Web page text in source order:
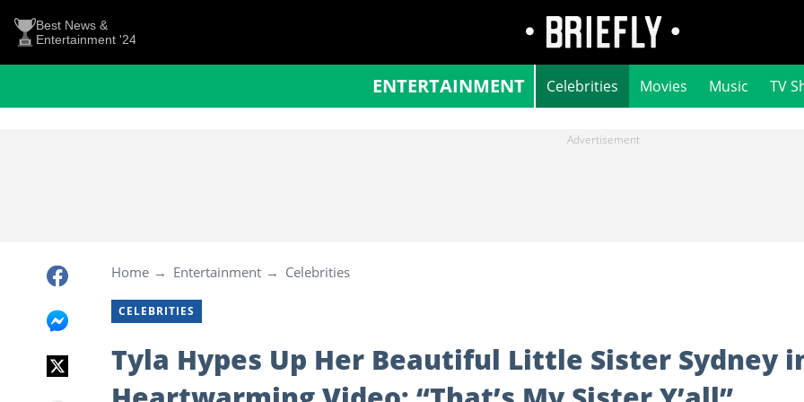
Best News &
Entertainment '24
ENTERTAINMENT Celebrities Movies Music TV
Home Entertainment Celebrities
CELEBRITIES
Tyla Hypes Up Her Beautiful Little Sister Sydney